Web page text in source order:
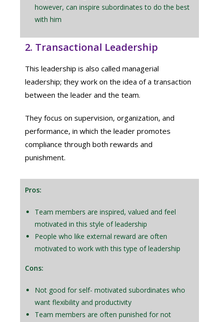
however, can inspire subordinates to do the best
with him
2. Transactional Leadership
This leadership is also called managerial
leadership; they work on the idea of a transaction
between the leader and the team.
They focus on supervision, organization, and
performance, in which the leader promotes
compliance through both rewards and
punishment.
Pros:
Team members are inspired, valued and feel
motivated in this style of leadership
People who like external reward are often
motivated to work with this type of leadership
Cons:
Not good for self- motivated subordinates who
want flexibility and productivity
Team members are often punished for not